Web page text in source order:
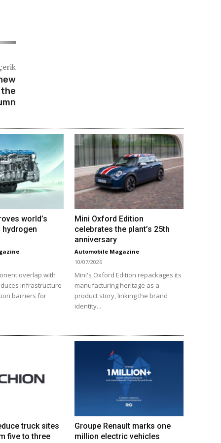
world’s
hydrogen
overlap with
infrastructure
barriers for
Mini Oxford Edition
celebrates the plant’s 25th
anniversary
Automobile Magazine
10/07/2026
Mini's Oxford Edition repackages its
manufacturing heritage as a
product story, linking the brand
identity...
truck sites
five to three
Groupe Renault marks one
million electric vehicles